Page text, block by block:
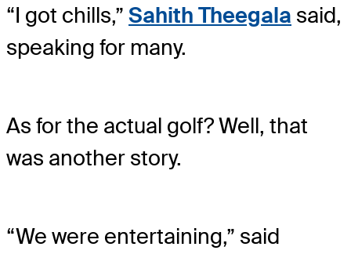
“I got chills,” Sahith Theegala said,
speaking for many.
As for the actual golf? Well, that
was another story.
“We were entertaining,” said